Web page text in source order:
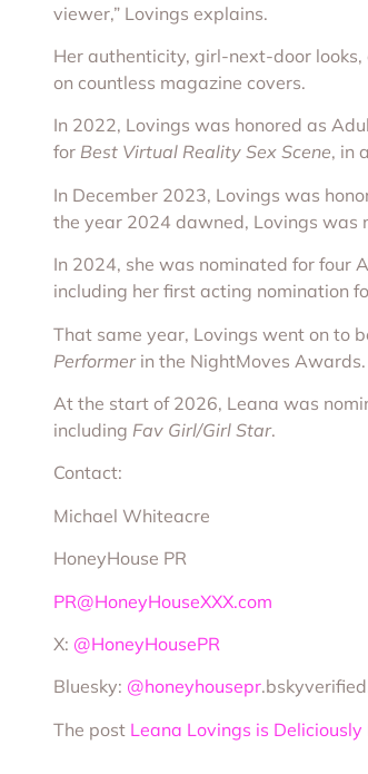
viewer,” Lovings explains.
Her authenticity, girl-next-door
on countless magazine covers.
In 2022, Lovings was honored as
for Best Virtual Reality Sex Scene, in
In December 2023, Lovings was
the year 2024 dawned, Lovings was
In 2024, she was nominated for four
including her first acting nomination
That same year, Lovings went on to
Performerin the NightMoves Awards.
At the start of 2026, Leana was
including Fav Girl/Girl Star.
Contact:
Michael Whiteacre
HoneyHouse PR
PR@HoneyHouseXXX.com
X: @HoneyHousePR
Bluesky: @honeyhousepr
The post Leana Lovings is Deliciously